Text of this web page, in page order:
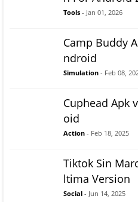
Tools - Jan 01, 2026
Camp Buddy
ndroid
Simulation - Feb 08,
Cuphead Apk
oid
Action - Feb 18, 2025
Tiktok Sin
ltima Version
Social - Jun 14, 2025